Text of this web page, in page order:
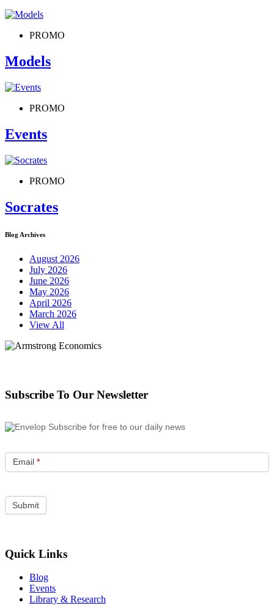
PROMO
Models
PROMO
Events
PROMO
Socrates
Blog Archives
August 2026
July 2026
June 2026
May 2026
April 2026
March 2026
View All
Subscribe To Our Newsletter
Subscribe for free to our daily news
Email *
Quick Links
Blog
Events
Library & Research